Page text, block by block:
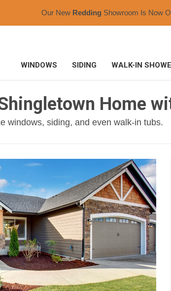
Our New Redding Showroom Is Now
WINDOWS SIDING WALK-IN
Home
windows, siding, and even walk-in tubs.